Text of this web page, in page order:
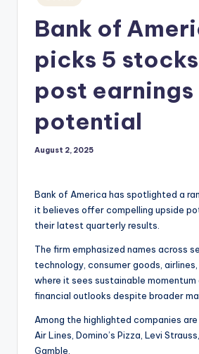
in
Bank of
picks 5
post
potential
August 2, 2025
Bank of America has spotlighted a
it believes offer compelling upside
their latest quarterly results.
The firm emphasized names across
technology, consumer goods,
where it sees sustainable momentum
financial outlooks despite broader
Among the highlighted companies
Air Lines, Domino’s Pizza, Levi
Gamble.